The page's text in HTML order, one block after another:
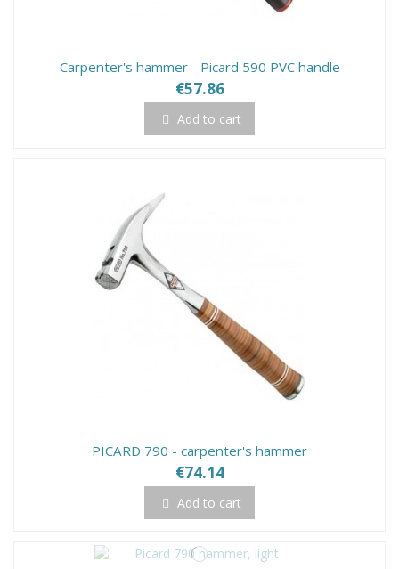
Carpenter's hammer - Picard 590 PVC handle
€57.86
Add to cart
PICARD 790 - carpenter's hammer
€74.14
Add to cart